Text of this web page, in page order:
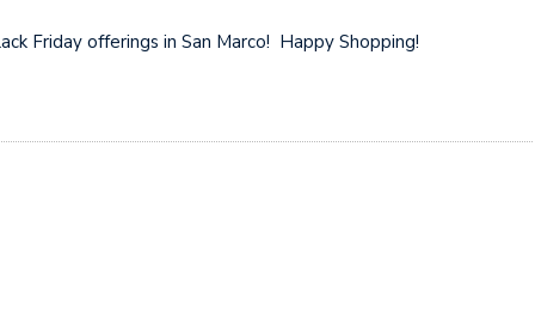
Friday offerings in San Marco! Happy Shopping!